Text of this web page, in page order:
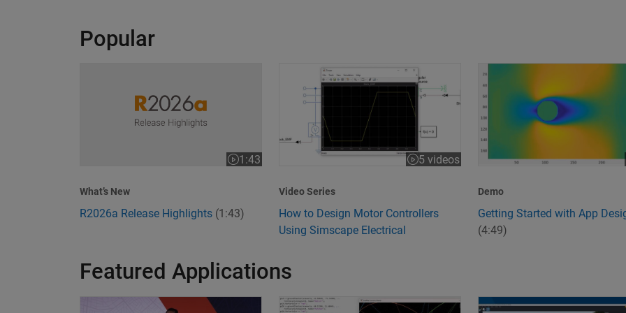
Popular
1:43
Video length is 1:43
What’s New
R2026a Release Highlights (1:43)
How to Design Motor Controllers Using Simscape Electrical
5 videos
Video Series
How to Design Motor Controllers
Using Simscape Electrical
Getting Started with App
Demo
Getting Started with App
(4:49)
Featured Applications
Model-Based Design Meets GenAI: Delivering Speed and Quality
What Is 6G Technology? Design and Simulate